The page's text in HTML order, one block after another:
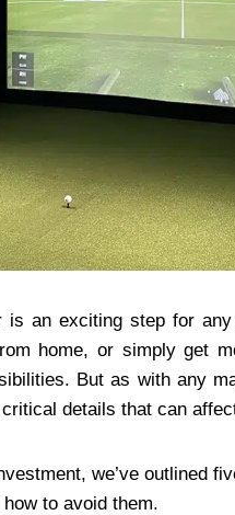
an exciting step for any
home, or simply get
But as with any
details that can
we’ve outlined
to avoid them.